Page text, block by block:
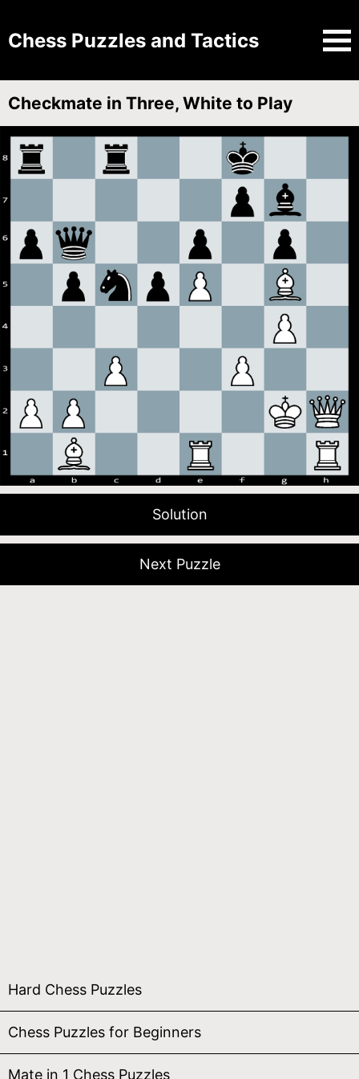
Chess Puzzles and Tactics
Checkmate in Three, White to Play
Solution
Next Puzzle
Hard Chess Puzzles
Chess Puzzles for Beginners
Mate in 1 Chess Puzzles